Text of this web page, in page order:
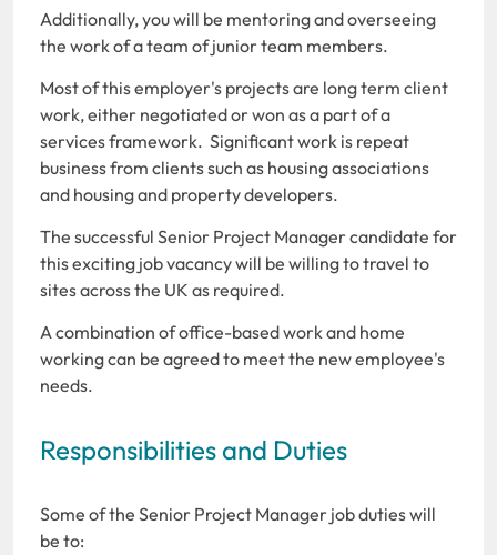
Additionally, you will be mentoring and overseeing
the work of a team of junior team members.
Most of this employer's projects are long term client
work, either negotiated or won as a part of a
services framework. Significant work is repeat
business from clients such as housing associations
and housing and property developers.
The successful Senior Project Manager candidate for
this exciting job vacancy will be willing to travel to
sites across the UK as required.
A combination of office-based work and home
working can be agreed to meet the new employee's
needs.
Responsibilities and Duties
Some of the Senior Project Manager job duties will
be to: